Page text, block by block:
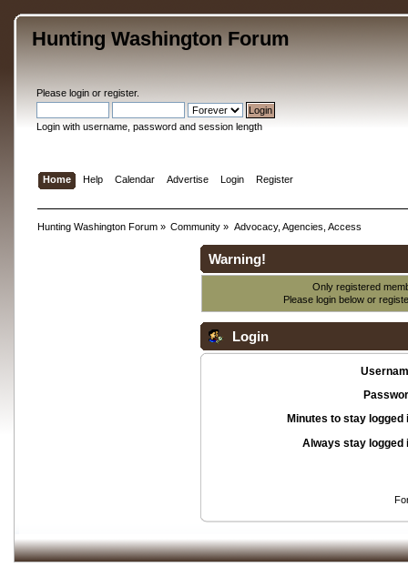
Hunting Washington Forum
Please loginor register.
Login with username, password and session length
Home Help Calendar Advertise Login Register
Hunting Washington Forum» Community » Advocacy, Agencies, Access
Warning!
Only registered
Please login below or
Login
Minutes to stay logged
Always stay logged